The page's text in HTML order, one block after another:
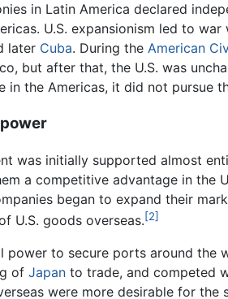
in Latin America declared
U.S. expansionism led to war
later Cuba. During the American
but after that, the U.S. was
in the Americas, it did not pursue
was initially supported almost
a competitive advantage in the
began to expand their
U.S. goods overseas.[2]
power to secure ports around
of Japan to trade, and competed
were more desirable for